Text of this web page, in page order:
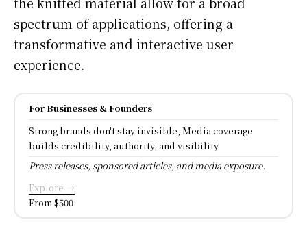
spectrum of applications, offering a
transformative and interactive user
experience.
For Businesses & Founders
Strong brands don't stay invisible, Media coverage
builds credibility, authority, and visibility.
Press releases, sponsored articles, and media exposure.
Explore →
From $500